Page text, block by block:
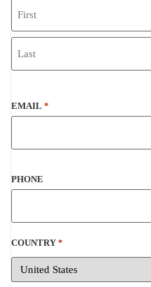
EMAIL *
PHONE
COUNTRY *